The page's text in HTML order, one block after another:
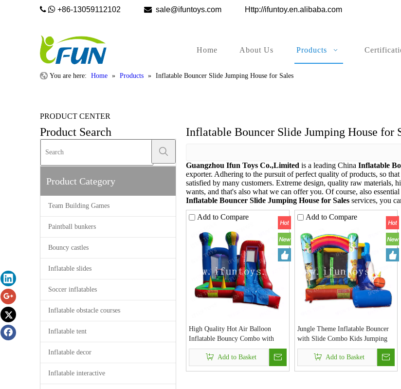
  +86-13059112102  sale@ifuntoys.com Http://ifuntoy.en.alibaba.com
Home About Us Products
You are here: Home » Products » Inflatable Bouncer Slide Jumping House for Sales
PRODUCT CENTER
Product Search
Product Category
Team Building Games
Paintball bunkers
Bouncy castles
Inflatable slides
Soccer inflatables
Inflatable obstacle courses
Inflatable tent
Inflatable decor
Inflatable interactive
Inflatable Bouncer Slide Jumping House for
Guangzhou Ifun Toys Co.,Limited is a leading China Inflatable
exporter. Adhering to the pursuit of perfect quality of products, so
satisfied by many customers. Extreme design, quality raw materials,
wants, and that's also what we can offer you. Of course, also
Inflatable Bouncer Slide Jumping House for Sales services, you
Add to Compare
High Quality Hot Air Balloon
Inflatable Bouncy Combo with
Slide and Ball Pit Kid Bouncer
Jumping House for Sales
Add to Basket
Add to Compare
Jungle Theme Inflatable Bouncer
with Slide Combo Kids Jumping
Castle Fun House for Party
Add to Basket